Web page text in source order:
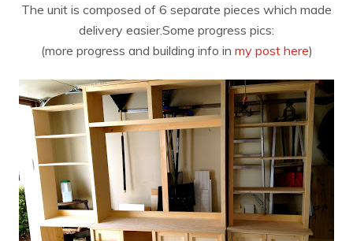
The unit is composed of 6 separate pieces which made
delivery easier.Some progress pics:
(more progress and building info in my post here)